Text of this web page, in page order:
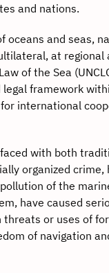
and nations.
and seas,
at
of the Sea
framework
international
with both
organized
of the
have caused
or uses of
of navigation